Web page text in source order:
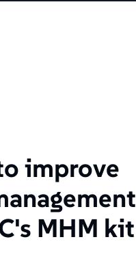
improve
MHM kit